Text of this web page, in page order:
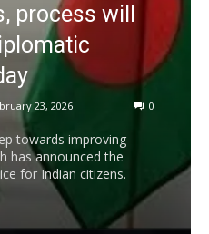
process will
23, 2026 0
towards improving
has announced the
for Indian citizens.